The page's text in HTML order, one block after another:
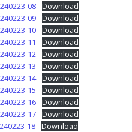
08 Download
09 Download
10 Download
11
Download
12 Download
13
Download
14 Download
15
Download
16 Download
17 Download
18 Download